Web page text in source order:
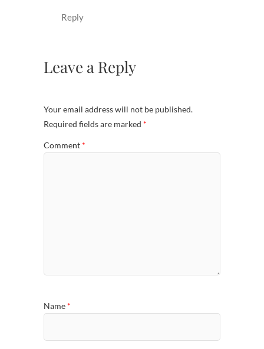
Reply
Leave a Reply
Your email address will not be published.
Required fields are marked *
Comment *
Name *